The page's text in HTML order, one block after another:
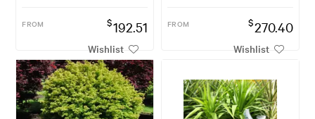
FROM $192.51
Wishlist
FROM $270.40
Wishlist